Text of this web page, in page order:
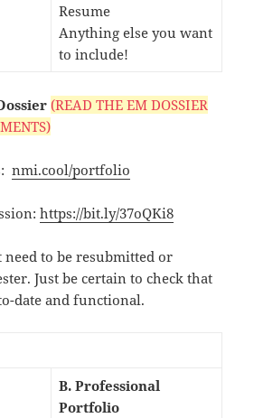
Resume
Anything else you want
to include!
(READ THE EM DOSSIER
nmi.cool/portfolio
https://bit.ly/37oQKi8
to be resubmitted or
Just be certain to check that
date and functional.
B. Professional
Portfolio